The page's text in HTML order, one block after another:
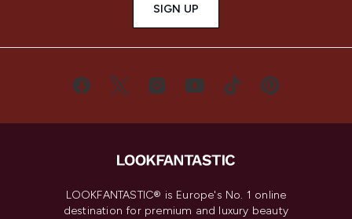
SIGN UP
LOOKFANTASTIC® is Europe's No. 1 online
destination for premium and luxury beauty